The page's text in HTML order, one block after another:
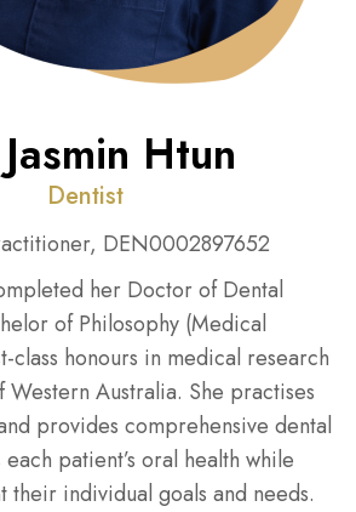
Htun
Dentist
DEN0002897652
her Doctor of Dental
of Philosophy (Medical
class honours in medical research
Western Australia. She practises
provides comprehensive dental
patient’s oral health while
their individual goals and needs.